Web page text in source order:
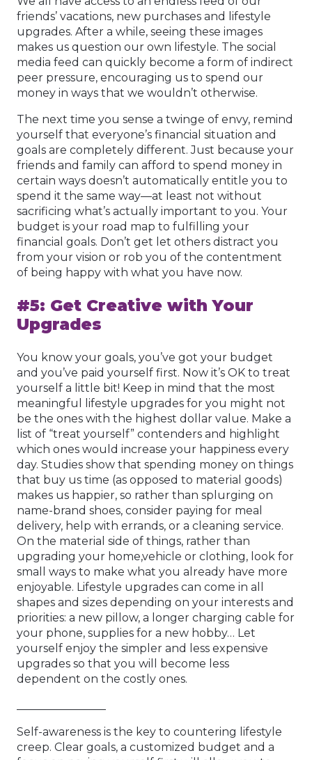
friends’ vacations, new purchases and lifestyle
upgrades. After a while, seeing these images
makes us question our own lifestyle. The social
media feed can quickly become a form of indirect
peer pressure, encouraging us to spend our
money in ways that we wouldn’t otherwise.
The next time you sense a twinge of envy, remind
yourself that everyone’s financial situation and
goals are completely different. Just because your
friends and family can afford to spend money in
certain ways doesn’t automatically entitle you to
spend it the same way—at least not without
sacrificing what’s actually important to you. Your
budget is your road map to fulfilling your
financial goals. Don’t get let others distract you
from your vision or rob you of the contentment
of being happy with what you have now.
#5: Get Creative with Your
Upgrades
You know your goals, you’ve got your budget
and you’ve paid yourself first. Now it’s OK to treat
yourself a little bit! Keep in mind that the most
meaningful lifestyle upgrades for you might not
be the ones with the highest dollar value. Make a
list of “treat yourself” contenders and highlight
which ones would increase your happiness every
day. Studies show that spending money on things
that buy us time (as opposed to material goods)
makes us happier, so rather than splurging on
name-brand shoes, consider paying for meal
delivery, help with errands, or a cleaning service.
On the material side of things, rather than
upgrading your home,vehicle or clothing, look for
small ways to make what you already have more
enjoyable. Lifestyle upgrades can come in all
shapes and sizes depending on your interests and
priorities: a new pillow, a longer charging cable for
your phone, supplies for a new hobby… Let
yourself enjoy the simpler and less expensive
upgrades so that you will become less
dependent on the costly ones.
Self-awareness is the key to countering lifestyle
creep. Clear goals, a customized budget and a